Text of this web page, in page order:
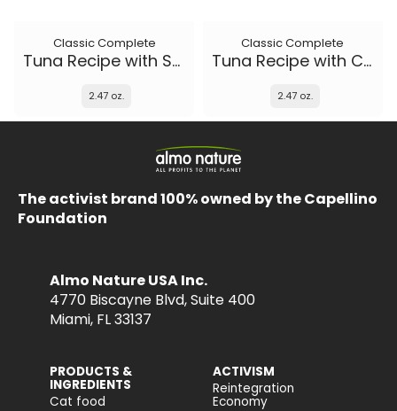
Classic Complete
Tuna Recipe with Sardines in gravy
2.47 oz.
Classic Complete
Tuna Recipe with Chicken in gravy
2.47 oz.
The activist brand 100% owned by the Capellino
Foundation
Almo Nature USA Inc.
4770 Biscayne Blvd, Suite 400
Miami, FL 33137
PRODUCTS &
INGREDIENTS
Cat food
ACTIVISM
Reintegration
Economy